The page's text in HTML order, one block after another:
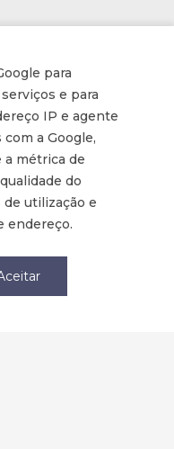
para
e para
IP e agente
a Google,
métrica de
do
utilização e
endereço.